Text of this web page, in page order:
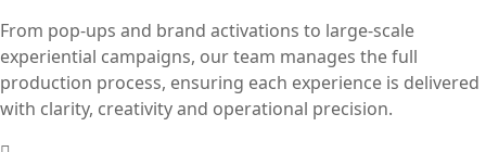
From pop-ups and brand activations to large-scale
experiential campaigns, our team manages the full
production process, ensuring each experience is delivered
with clarity, creativity and operational precision.